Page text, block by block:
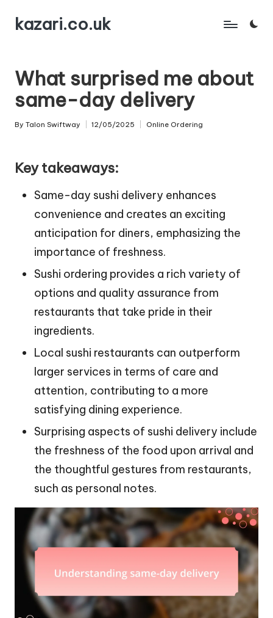
Skip
content
kazari.co.uk
What surprised me about
same-day delivery
Posted
By Talon Swiftway 12/05/2025
Posted
Online Ordering
Key takeaways:
Same-day sushi delivery enhances
convenience and creates an exciting
anticipation for diners, emphasizing the
importance of freshness.
Sushi ordering provides a rich variety of
options and quality assurance from
restaurants that take pride in their
ingredients.
Local sushi restaurants can outperform
larger services in terms of care and
attention, contributing to a more
satisfying dining experience.
Surprising aspects of sushi delivery include
the freshness of the food upon arrival and
the thoughtful gestures from restaurants,
such as personal notes.